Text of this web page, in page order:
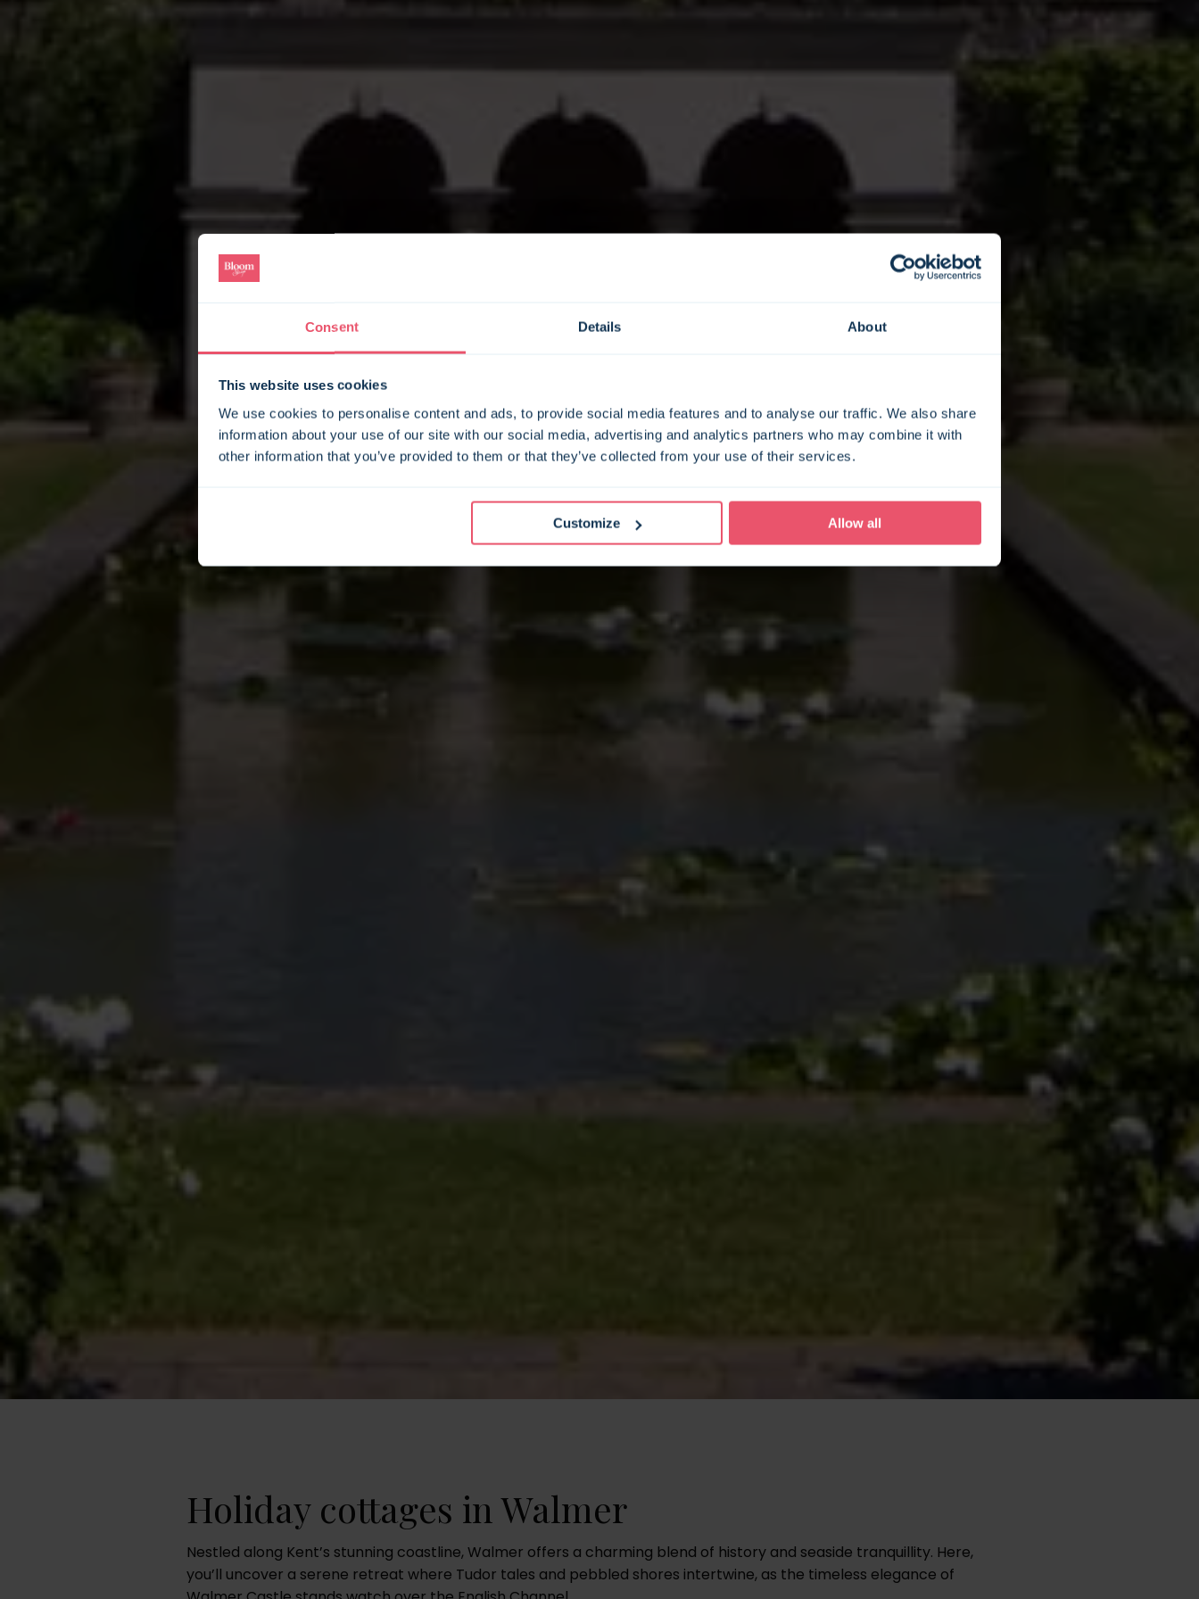
Consent Details About
This website uses cookies
We use cookies to personalise content and ads, to provide social media features and to analyse our traffic. We also share
information about your use of our site with our social media, advertising and analytics partners who may combine it with
other information that you’ve provided to them or that they’ve collected from your use of their services.
Customize Allow all
Holiday cottages in Walmer
Nestled along Kent’s stunning coastline, Walmer offers a charming blend of history and seaside tranquillity. Here,
you’ll uncover a serene retreat where Tudor tales and pebbled shores intertwine, as the timeless elegance of